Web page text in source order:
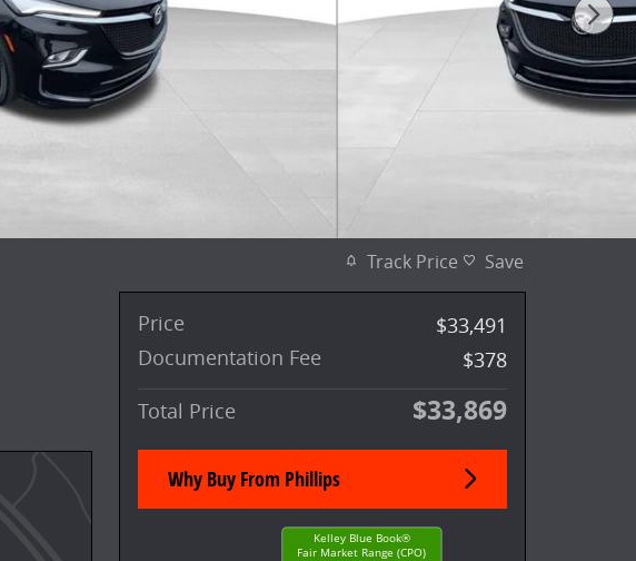
Track Price Save
Price
$33,491
Documentation Fee
$378
Total Price
$33,869
Why Buy From Phillips